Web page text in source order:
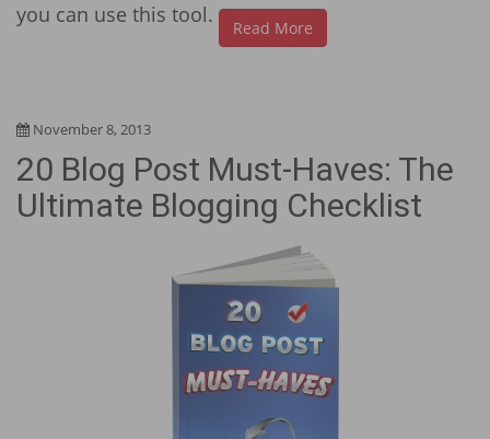
you can use this tool.
Read More
November 8, 2013
20 Blog Post Must-Haves: The
Ultimate Blogging Checklist